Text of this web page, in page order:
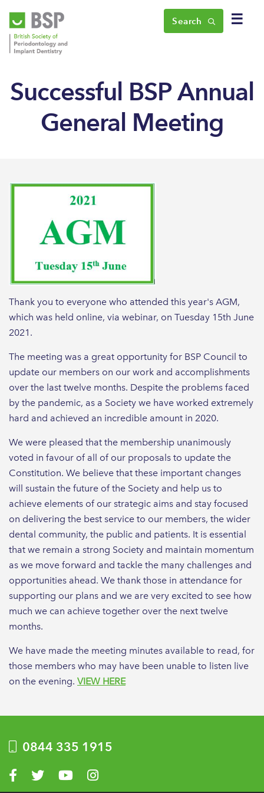
☰
Search
Successful BSP Annual
General Meeting
Thank you to everyone who attended this year's AGM,
which was held online, via webinar, on Tuesday 15th June
2021.
The meeting was a great opportunity for BSP Council to
update our members on our work and accomplishments
over the last twelve months. Despite the problems faced
by the pandemic, as a Society we have worked extremely
hard and achieved an incredible amount in 2020.
We were pleased that the membership unanimously
voted in favour of all of our proposals to update the
Constitution. We believe that these important changes
will sustain the future of the Society and help us to
achieve elements of our strategic aims and stay focused
on delivering the best service to our members, the wider
dental community, the public and patients. It is essential
that we remain a strong Society and maintain momentum
as we move forward and tackle the many challenges and
opportunities ahead. We thank those in attendance for
supporting our plans and we are very excited to see how
much we can achieve together over the next twelve
months.
We have made the meeting minutes available to read, for
those members who may have been unable to listen live
on the evening. VIEW HERE
0844 335 1915
Visit us on Facebook
Visit us on Twitter
Visit us on YouTube
Visit us on Instagram